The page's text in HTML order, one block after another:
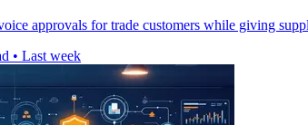
approvals for trade customers while giving
• Last week